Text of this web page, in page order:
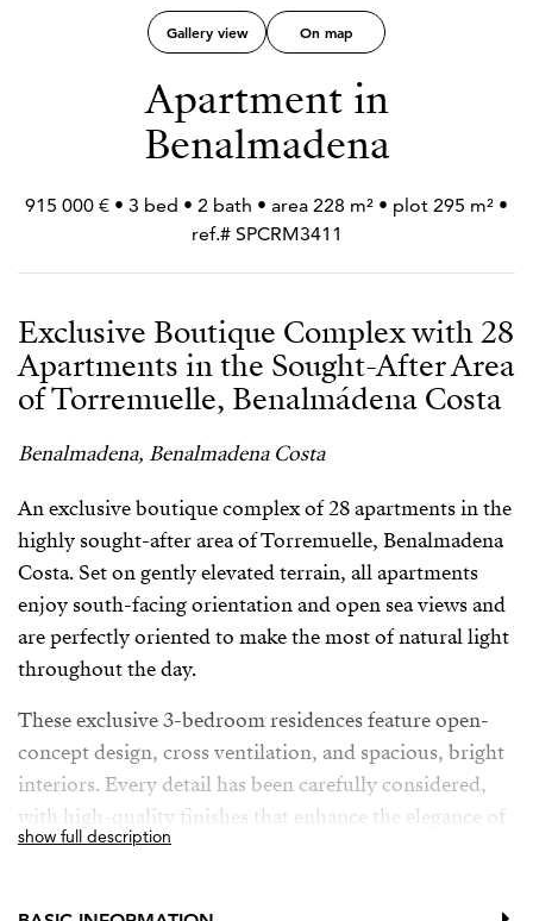
Gallery view On map
Apartment in
Benalmadena
915 000 € • 3 bed • 2 bath • area 228 m² • plot 295 m² •
ref.# SPCRM3411
Exclusive Boutique Complex with 28
Apartments in the Sought-After Area
of Torremuelle, Benalmádena Costa
Benalmadena, Benalmadena Costa
An exclusive boutique complex of 28 apartments in the
highly sought-after area of Torremuelle, Benalmadena
Costa. Set on gently elevated terrain, all apartments
enjoy south-facing orientation and open sea views and
are perfectly oriented to make the most of natural light
throughout the day.
These exclusive 3-bedroom residences feature open-
concept design, cross ventilation, and spacious, bright
interiors. Every detail has been carefully considered,
with high-quality finishes that enhance the elegance of
the entire development. The kitchens, designed by the
the living space, while the interior design bears the
show full description